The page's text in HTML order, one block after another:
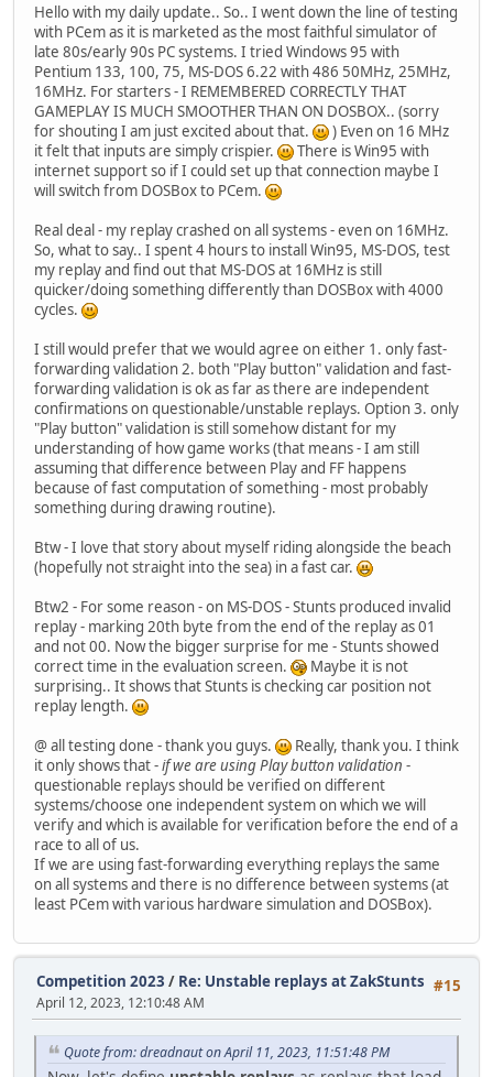
Hello with my daily update.. So.. I went down the line of testing
with PCem as it is marketed as the most faithful simulator of
late 80s/early 90s PC systems. I tried Windows 95 with
Pentium 133, 100, 75, MS-DOS 6.22 with 486 50MHz, 25MHz,
16MHz. For starters - I REMEMBERED CORRECTLY THAT
GAMEPLAY IS MUCH SMOOTHER THAN ON DOSBOX.. (sorry
for shouting I am just excited about that.
) Even on 16 MHz
it felt that inputs are simply crispier.
There is Win95 with
internet support so if I could set up that connection maybe I
will switch from DOSBox to PCem.
Real deal - my replay crashed on all systems - even on 16MHz.
So, what to say.. I spent 4 hours to install Win95, MS-DOS, test
my replay and find out that MS-DOS at 16MHz is still
quicker/doing something differently than DOSBox with 4000
cycles.
I still would prefer that we would agree on either 1. only fast-
forwarding validation 2. both "Play button" validation and fast-
forwarding validation is ok as far as there are independent
confirmations on questionable/unstable replays. Option 3. only
"Play button" validation is still somehow distant for my
understanding of how game works (that means - I am still
assuming that difference between Play and FF happens
because of fast computation of something - most probably
something during drawing routine).
Btw - I love that story about myself riding alongside the beach
(hopefully not straight into the sea) in a fast car.
Btw2 - For some reason - on MS-DOS - Stunts produced invalid
replay - marking 20th byte from the end of the replay as 01
and not 00. Now the bigger surprise for me - Stunts showed
correct time in the evaluation screen.
Maybe it is not
surprising.. It shows that Stunts is checking car position not
replay length.
@ all testing done - thank you guys.
Really, thank you. I think
it only shows that -if we are using Play button validation -
questionable replays should be verified on different
systems/choose one independent system on which we will
verify and which is available for verification before the end of a
race to all of us.
If we are using fast-forwarding everything replays the same
on all systems and there is no difference between systems (at
least PCem with various hardware simulation and DOSBox).
#15
Competition 2023 / Re: Unstable replays at ZakStunts
April 12, 2023, 12:10:48 AM
Quote from: dreadnaut on April 11, 2023, 11:51:48 PM